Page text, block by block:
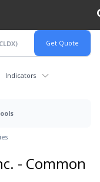
Indicators
- Common